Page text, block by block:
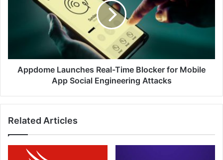
Social
Engineering
Appdome Launches Real-Time Blocker for Mobile
App Social Engineering Attacks
Related Articles